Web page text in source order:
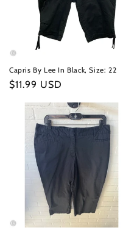
Capris By Lee In Black, Size: 22
Regular
$11.99 USD